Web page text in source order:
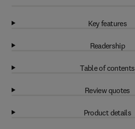
Key features
Readership
Table of contents
Review quotes
Product details